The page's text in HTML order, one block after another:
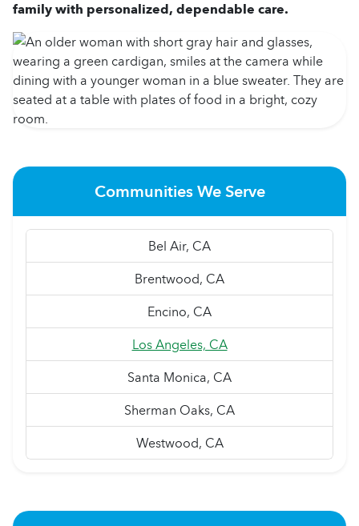
family with personalized, dependable care.
Communities We Serve
Bel Air, CA
Brentwood, CA
Encino, CA
Los Angeles, CA
Santa Monica, CA
Sherman Oaks, CA
Westwood, CA